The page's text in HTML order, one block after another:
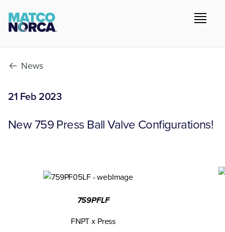
News
21 Feb 2023
New 759 Press Ball Valve Configurations!
759PFLF
FNPT x Press